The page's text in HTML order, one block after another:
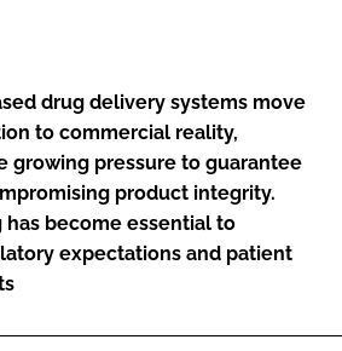
drug delivery systems move
to commercial reality,
growing pressure to guarantee
product integrity.
become essential to
expectations and patient